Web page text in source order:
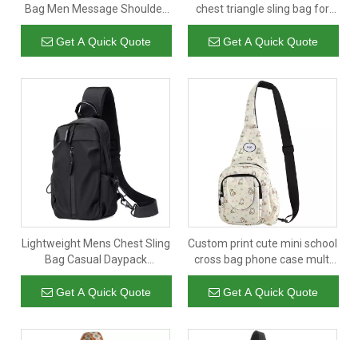
Bag Men Message Shoulder
Lightweight Walking Single
Sling Chest Bag
Get A Quick Quote
chest triangle sling bag for
women large capacity
multiple crossbody
messenger bags
Get A Quick Quote
Lightweight Mens Chest Sling
Bag Casual Daypack
Shoulder Chest Bag for Men
Boy
Get A Quick Quote
Custom print cute mini school
cross bag phone case multi
pockets designer women's
crossbody shoulder bags
Get A Quick Quote